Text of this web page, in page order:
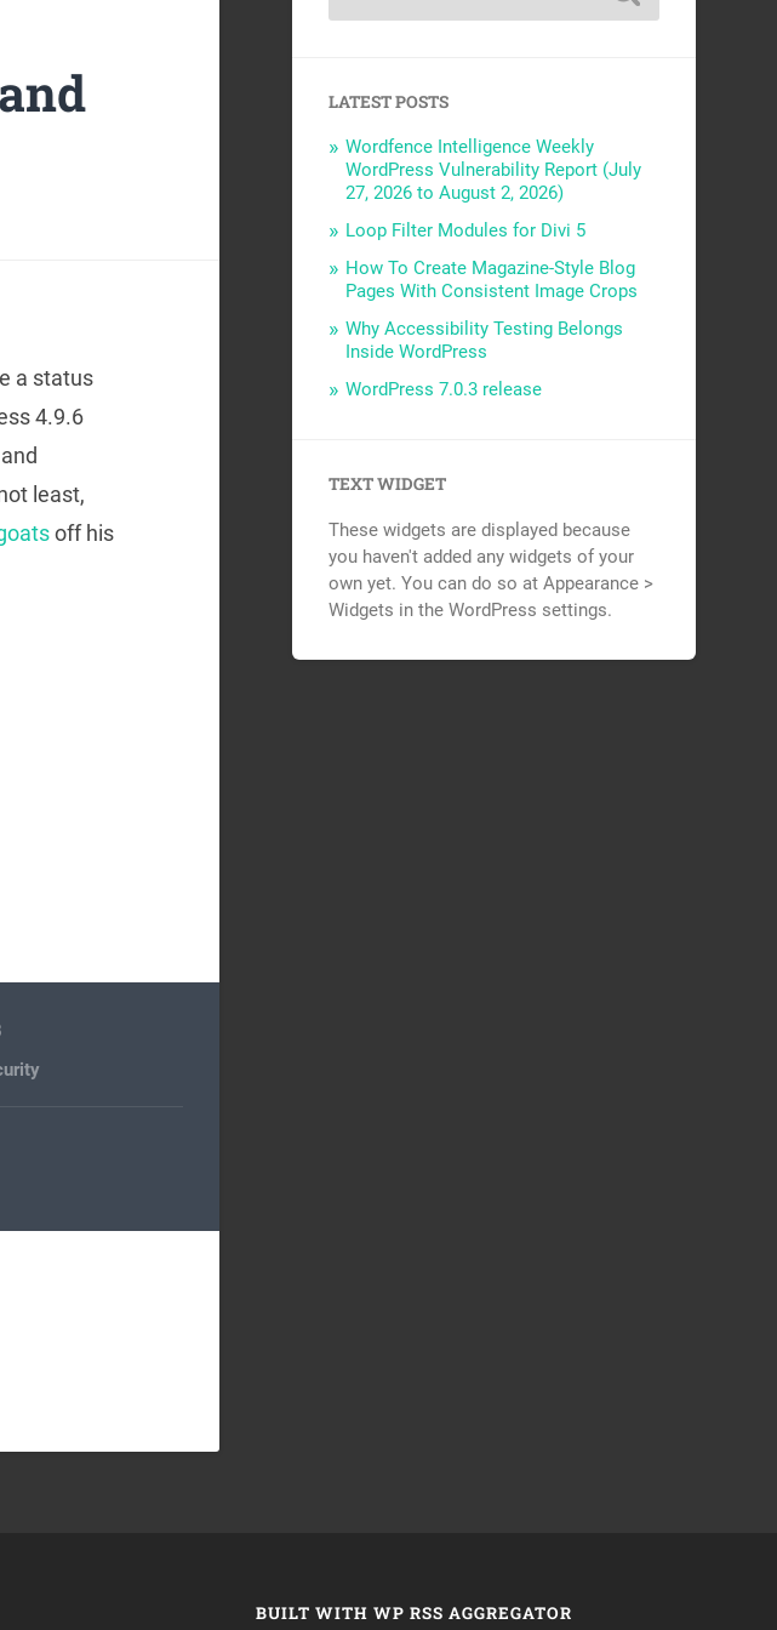
a status
4.9.6
least,
off his
LATEST POSTS
Wordfence Intelligence Weekly
WordPress Vulnerability Report (July
27, 2026 to August 2, 2026)
Loop Filter Modules for Divi 5
How To Create Magazine-Style Blog
Pages With Consistent Image Crops
Why Accessibility Testing Belongs
Inside WordPress
WordPress 7.0.3 release
TEXT WIDGET
These widgets are displayed because
you haven't added any widgets of your
own yet. You can do so at Appearance >
Widgets in the WordPress settings.
BUILT WITH WP RSS AGGREGATOR